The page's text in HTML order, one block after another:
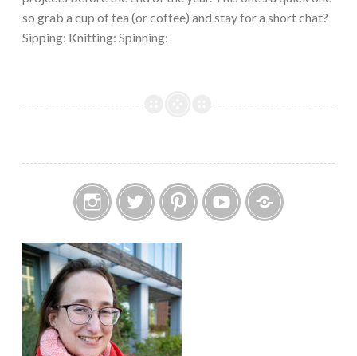
so grab a cup of tea (or coffee) and stay for a short chat?
Sipping: Knitting: Spinning: